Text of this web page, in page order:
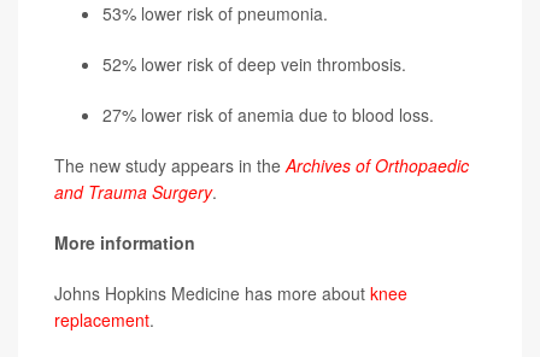
53% lower risk of pneumonia.
52% lower risk of deep vein thrombosis.
27% lower risk of anemia due to blood loss.
The new study appears in theArchives of Orthopaedic
and Trauma Surgery.
More information
Johns Hopkins Medicine has more about knee
replacement.